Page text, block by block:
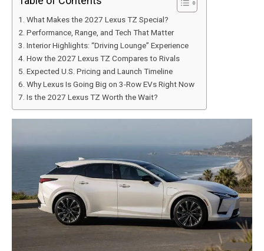
What Makes the 2027 Lexus TZ Special?
Performance, Range, and Tech That Matter
Interior Highlights: “Driving Lounge” Experience
How the 2027 Lexus TZ Compares to Rivals
Expected U.S. Pricing and Launch Timeline
Why Lexus Is Going Big on 3-Row EVs Right Now
Is the 2027 Lexus TZ Worth the Wait?